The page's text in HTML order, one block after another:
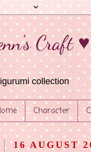
Craft
collection
Character
16 AUGUST